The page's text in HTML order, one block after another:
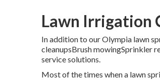
Lawn Irrigation
In addition to our Olympia lawn
cleanupsBrush mowingSprinkler
service solutions.
Most of the times when a lawn